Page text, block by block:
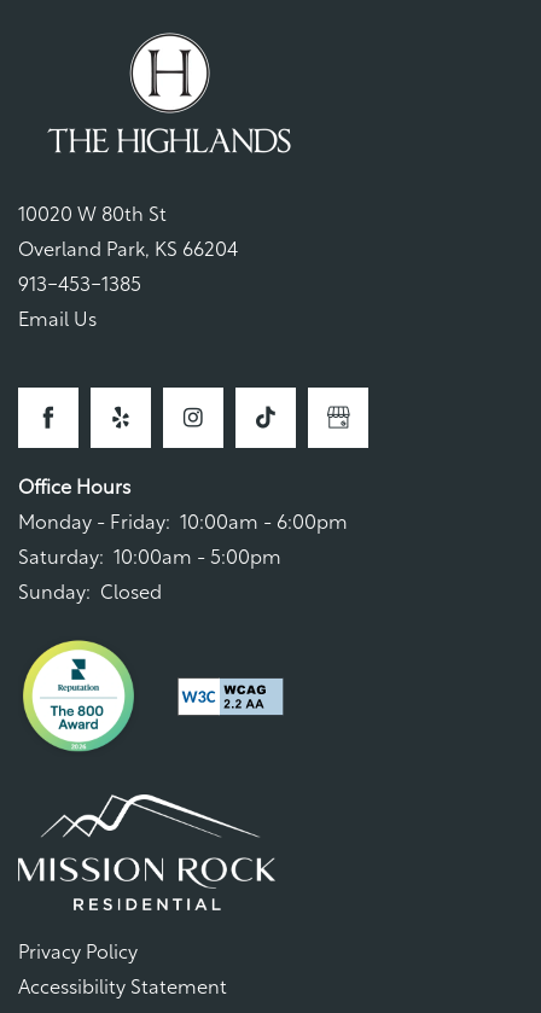
10020 W 80th St
Overland Park, KS 66204
913-453-1385
Email Us
Office Hours
Monday - Friday: 10:00am - 6:00pm
Saturday: 10:00am - 5:00pm
Sunday:
Closed
Privacy Policy
Accessibility Statement